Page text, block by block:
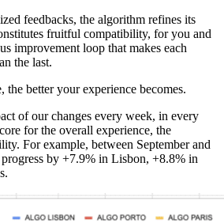
feedbacks, the algorithm refines its
fruitful compatibility, for you and
improvement loop that makes each
the last.
the better your experience becomes.
of our changes every week, in every
for the overall experience, the
For example, between September and
by +7.9% in Lisbon, +8.8% in